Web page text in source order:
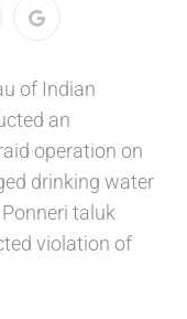
of Indian
an
operation on
drinking water
taluk
violation of